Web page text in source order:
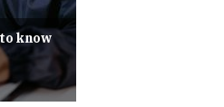
know